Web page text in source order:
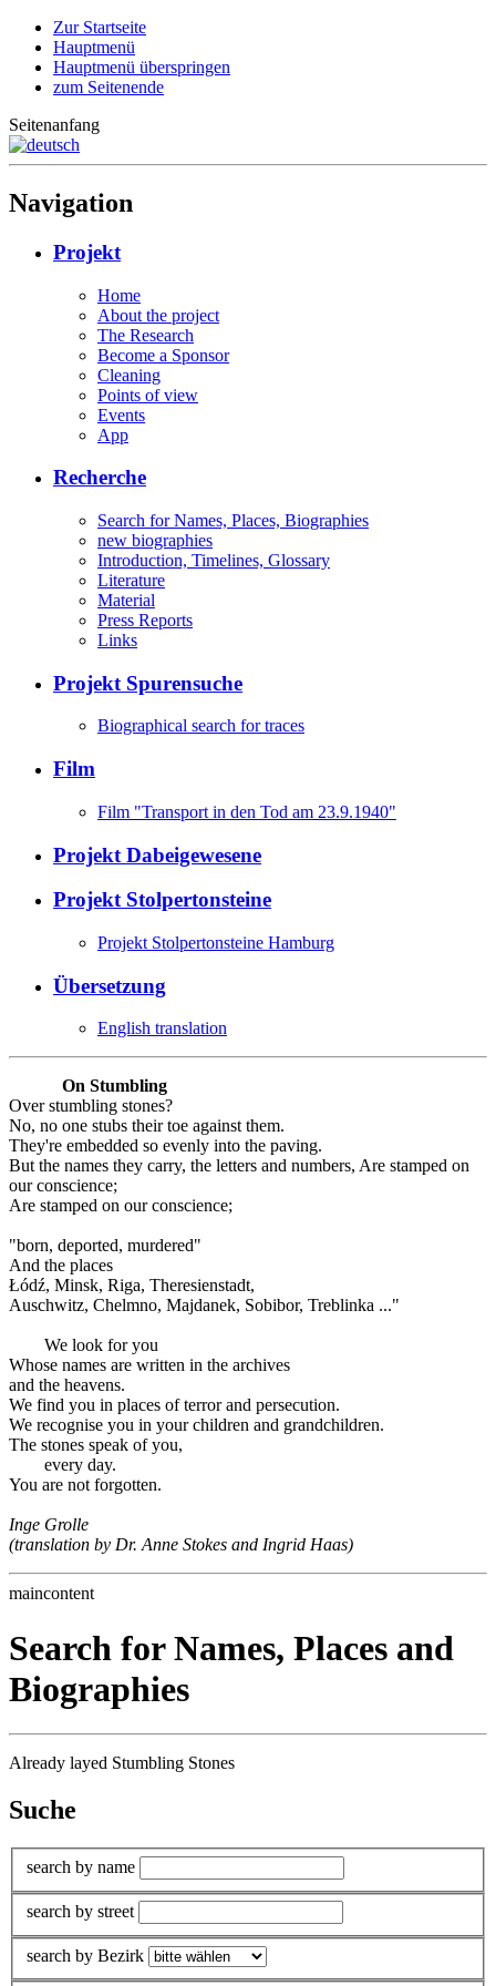
Zur Startseite
Hauptmenü
Hauptmenü überspringen
zum Seitenende
Seitenanfang
Navigation
Projekt
Home
About the project
The Research
Become a Sponsor
Cleaning
Points of view
Events
App
Recherche
Search for Names, Places, Biographies
new biographies
Introduction, Timelines, Glossary
Literature
Material
Press Reports
Links
Projekt Spurensuche
Biographical search for traces
Film
Film "Transport in den Tod am 23.9.1940"
Projekt Dabeigewesene
Projekt Stolpertonsteine
Projekt Stolpertonsteine Hamburg
Übersetzung
English translation
On Stumbling
Over stumbling stones?
No, no one stubs their toe against them.
They're embedded so evenly into the paving.
But the names they carry, the letters and numbers, Are stamped on
our conscience;
Are stamped on our conscience;
"born, deported, murdered"
And the places
Łódź, Minsk, Riga, Theresienstadt,
Auschwitz, Chelmno, Majdanek, Sobibor, Treblinka ..."
We look for you
Whose names are written in the archives
and the heavens.
We find you in places of terror and persecution.
We recognise you in your children and grandchildren.
The stones speak of you,
every day.
You are not forgotten.
Inge Grolle
(translation by Dr. Anne Stokes and Ingrid Haas)
maincontent
Search for Names, Places and
Biographies
Already layed Stumbling Stones
Suche
search by name
search by street
search by Bezirk